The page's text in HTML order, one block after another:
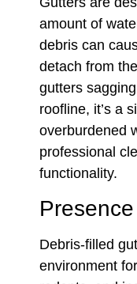
amount of
debris can
detach from
gutters
roofline, it’s a
overburdened
professional
functionality.
Debris-filled
environment